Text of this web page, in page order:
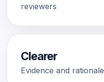
reviewers
Clearer
Evidence and